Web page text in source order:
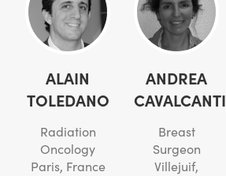
ALAIN
TOLEDANO
Radiation
Oncology
Paris, France
ANDREA
CAVALCANTI
Breast
Surgeon
Villejuif,